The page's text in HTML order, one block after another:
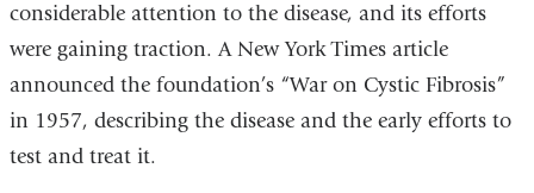
considerable attention to the disease, and its efforts
were gaining traction. A New York Times article
announced the foundation’s “War on Cystic Fibrosis”
in 1957, describing the disease and the early efforts to
test and treat it.